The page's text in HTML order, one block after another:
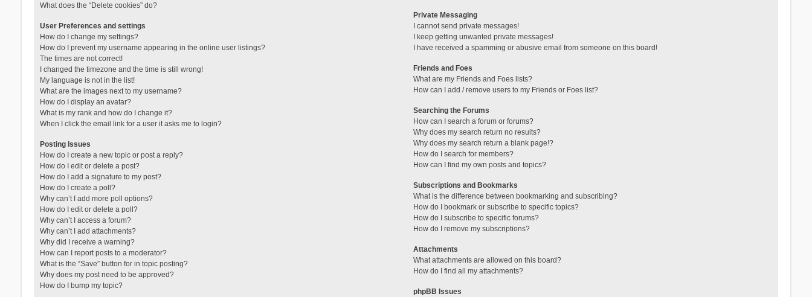
What does the “Delete cookies” do?
User Preferences and settings
How do I change my settings?
How do I prevent my username appearing in the online user listings?
The times are not correct!
I changed the timezone and the time is still wrong!
My language is not in the list!
What are the images next to my username?
How do I display an avatar?
What is my rank and how do I change it?
When I click the email link for a user it asks me to login?
Posting Issues
How do I create a new topic or post a reply?
How do I edit or delete a post?
How do I add a signature to my post?
How do I create a poll?
Why can’t I add more poll options?
How do I edit or delete a poll?
Why can’t I access a forum?
Why can’t I add attachments?
Why did I receive a warning?
How can I report posts to a moderator?
What is the “Save” button for in topic posting?
Why does my post need to be approved?
How do I bump my topic?
Private Messaging
I cannot send private messages!
I keep getting unwanted private messages!
I have received a spamming or abusive email from someone on this board!
Friends and Foes
What are my Friends and Foes lists?
How can I add / remove users to my Friends or Foes list?
Searching the Forums
How can I search a forum or forums?
Why does my search return no results?
Why does my search return a blank page!?
How do I search for members?
How can I find my own posts and topics?
Subscriptions and Bookmarks
What is the difference between bookmarking and subscribing?
How do I bookmark or subscribe to specific topics?
How do I subscribe to specific forums?
How do I remove my subscriptions?
Attachments
What attachments are allowed on this board?
How do I find all my attachments?
phpBB Issues